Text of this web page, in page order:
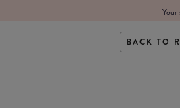
Your
BACK TO